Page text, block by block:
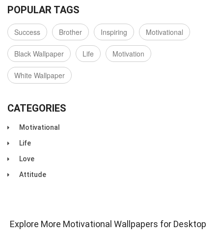
POPULAR TAGS
Success Brother Inspiring Motivational
Black Wallpaper Life Motivation
White Wallpaper
CATEGORIES
Motivational
Life
Love
Attitude
Explore More Motivational Wallpapers for Desktop